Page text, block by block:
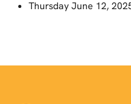
Thursday June 12,